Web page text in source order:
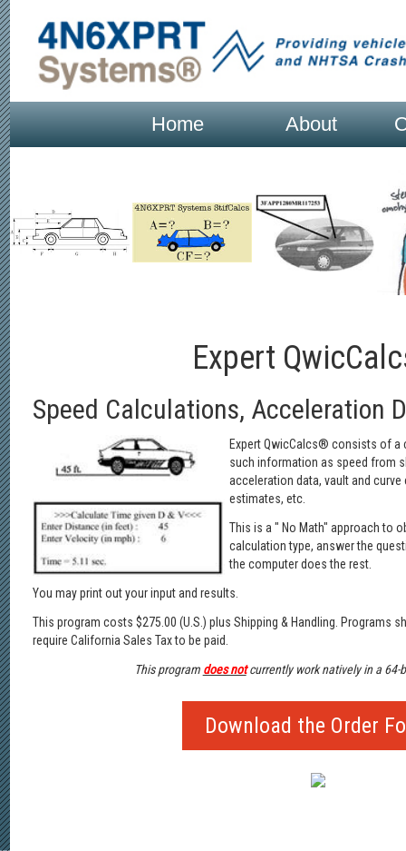
Home About
Expert
Speed Calculations, Acceleration
Expert QwicCalcs® consists of
such information as speed from
acceleration data, vault and
estimates, etc.
This is a " No Math" approach to
calculation type, answer the
the computer does the rest.
You may print out your input and results.
This program costs $275.00 (U.S.) plus Shipping & Handling. Programs
require California Sales Tax to be paid.
This program does notcurrently work natively in a 64-
Download the Order